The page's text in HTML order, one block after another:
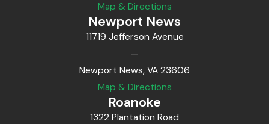
Map & Directions
Newport News
11719 Jefferson Avenue
—
Newport News, VA 23606
Map & Directions
Roanoke
1322 Plantation Road